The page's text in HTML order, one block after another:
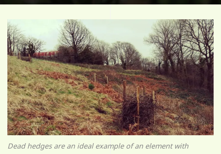
Dead hedges are an ideal example of an element with